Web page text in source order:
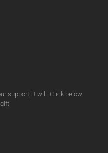
support, it will. Click below